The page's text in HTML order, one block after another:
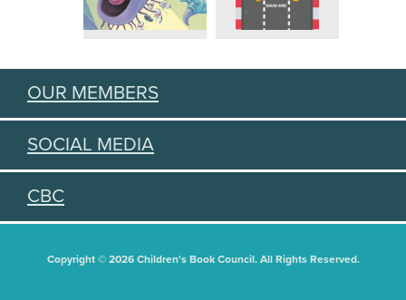
OUR MEMBERS
SOCIAL MEDIA
CBC
Copyright © 2026 Children's Book Council. All Rights Reserved.